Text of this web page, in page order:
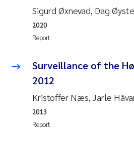
Roar Brænden
Prem Chand
Erling Aarhus Bratsberg
Medyan Esam Ghareeb
Sigurd Øxnevad, Dag
Report
2020
Surveillance of the
2012
Kristoffer Næs, Jarle
Report
2013